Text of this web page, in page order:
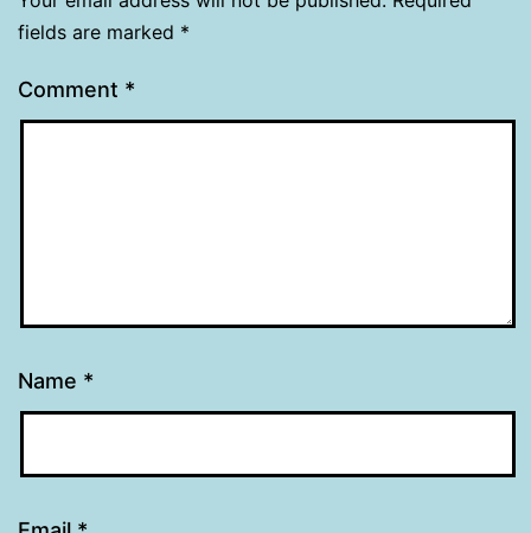
fields are marked *
Comment *
Name *